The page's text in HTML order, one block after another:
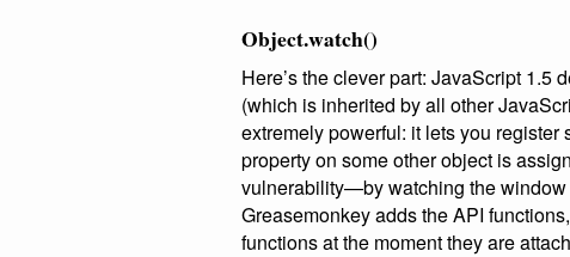
Object.watch()
Here’s the clever part: JavaScript 1.5
(which is inherited by all other
extremely powerful: it lets you
property on some other object is
vulnerability—by watching the window
Greasemonkey adds the API
functions at the moment they are